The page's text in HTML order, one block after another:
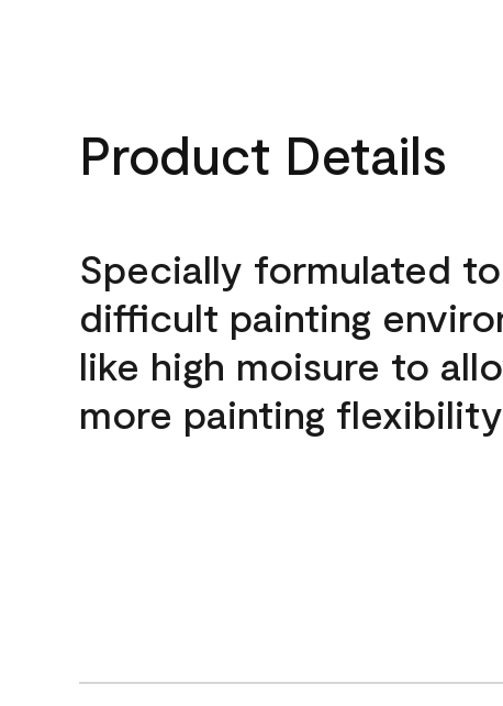
Product Details
Specially formulated
difficult painting
like high moisure to
more painting